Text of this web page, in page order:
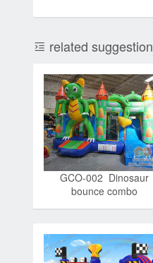
related suggestion
GCO-002 Dinosaur
bounce combo